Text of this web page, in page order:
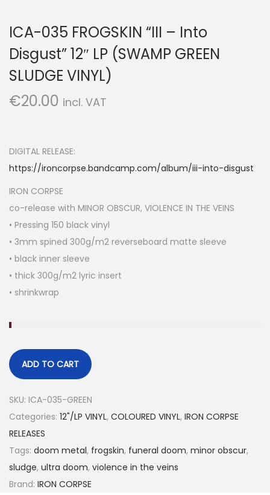
ICA-035 FROGSKIN “III – Into
Disgust” 12″ LP (SWAMP GREEN
SLUDGE VINYL)
€20.00 incl. VAT
DIGITAL RELEASE:
https://ironcorpse.bandcamp.com/album/iii-into-disgust
IRON CORPSE
co-release with MINOR OBSCUR, VIOLENCE IN THE VEINS
• Pressing 150 black vinyl
• 3mm spined 300g/m2 reverseboard matte sleeve
• black inner sleeve
• thick 300g/m2 lyric insert
• shrinkwrap
ADD TO CART
SKU: ICA-035-GREEN
Categories: 12"/LP VINYL, COLOURED VINYL, IRON CORPSE
RELEASES
Tags: doom metal, frogskin, funeral doom, minor obscur,
sludge, ultra doom, violence in the veins
Brand: IRON CORPSE